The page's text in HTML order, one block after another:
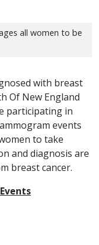
all women to be
with breast
Of New England
participating in
events
to take
and diagnosis are
breast cancer.